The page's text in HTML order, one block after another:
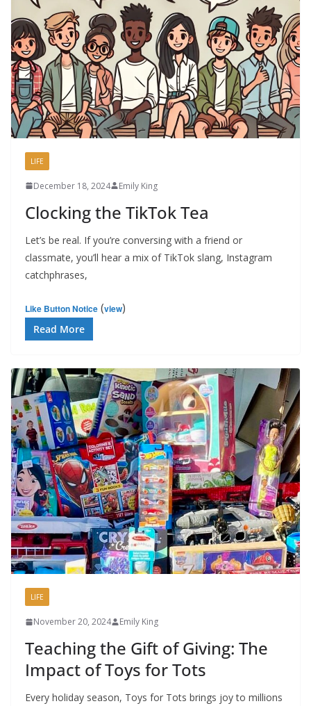
LIFE
December 18, 2024 Emily King
Clocking the TikTok Tea
Let’s be real. If you’re conversing with a friend or
classmate, you’ll hear a mix of TikTok slang, Instagram
catchphrases,
Like Button Notice (view)
Read More
LIFE
November 20, 2024 Emily King
Teaching the Gift of Giving: The
Impact of Toys for Tots
Every holiday season, Toys for Tots brings joy to millions